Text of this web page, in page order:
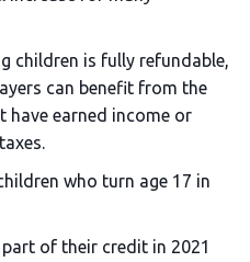
children is fully refundable,
can benefit from the
have earned income or
who turn age 17 in
of their credit in 2021